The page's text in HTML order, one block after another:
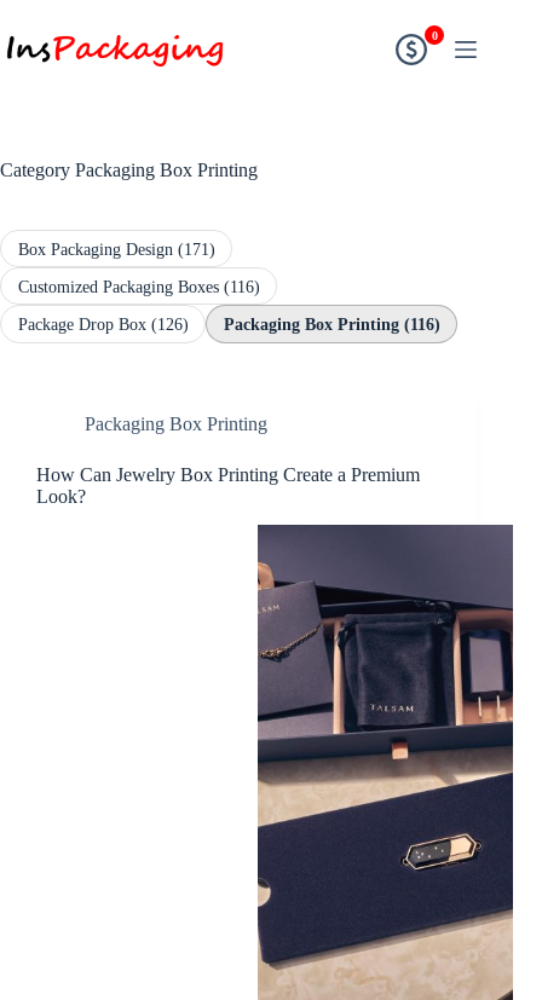
0
Category Packaging Box Printing
Box Packaging Design (171)
Customized Packaging Boxes (116)
Package Drop Box (126) Packaging Box Printing (116)
Packaging Box Printing
How Can Jewelry Box Printing Create a Premium
Look?